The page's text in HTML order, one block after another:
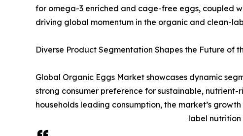
for omega-3 enriched and cage-free eggs, coupled
driving global momentum in the organic and clean-
Diverse Product Segmentation Shapes the Future of
Global Organic Eggs Market showcases dynamic
strong consumer preference for sustainable,
households leading consumption, the market’s
label nutrition